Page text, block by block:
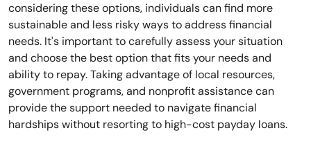
considering these options, individuals can find more
sustainable and less risky ways to address financial
needs. It's important to carefully assess your situation
and choose the best option that fits your needs and
ability to repay. Taking advantage of local resources,
government programs, and nonprofit assistance can
provide the support needed to navigate financial
hardships without resorting to high-cost payday loans.